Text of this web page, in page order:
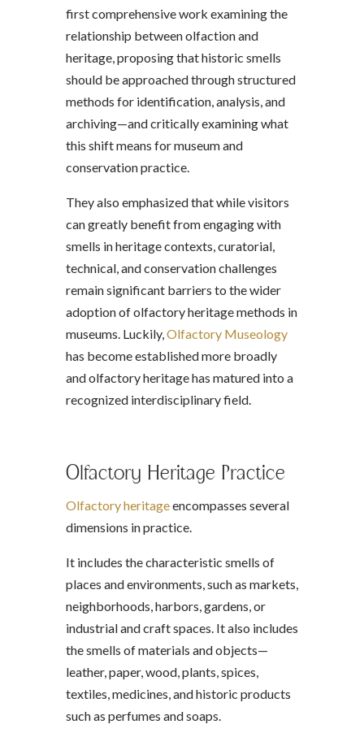
first comprehensive work examining the
relationship between olfaction and
heritage, proposing that historic smells
should be approached through structured
methods for identification, analysis, and
archiving—and critically examining what
this shift means for museum and
conservation practice.
They also emphasized that while visitors
can greatly benefit from engaging with
smells in heritage contexts, curatorial,
technical, and conservation challenges
remain significant barriers to the wider
adoption of olfactory heritage methods in
museums. Luckily,Olfactory Museology
has become established more broadly
and olfactory heritage has matured into a
recognized interdisciplinary field.
Olfactory Heritage Practice
Olfactory heritageencompasses several
dimensions in practice.
It includes the characteristic smells of
places and environments, such as markets,
neighborhoods, harbors, gardens, or
industrial and craft spaces. It also includes
the smells of materials and objects—
leather, paper, wood, plants, spices,
textiles, medicines, and historic products
such as perfumes and soaps.